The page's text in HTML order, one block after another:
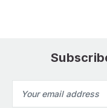
Address